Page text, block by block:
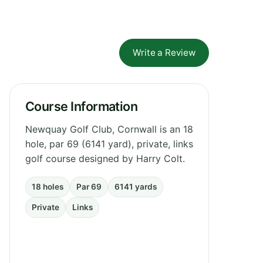
Write a Review
Course Information
Newquay Golf Club, Cornwall is an 18
hole, par 69 (6141 yard), private, links
golf course designed by Harry Colt.
18 holes Par 69 6141 yards
Private Links